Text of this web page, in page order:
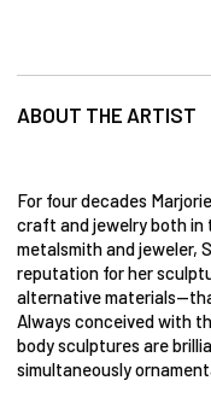
ABOUT THE ARTIST
For four decades
craft and jewelry both in
metalsmith and jeweler,
reputation for her
alternative
Always conceived with
body sculptures are
simultaneously